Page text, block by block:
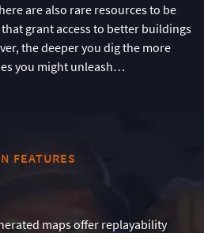
are also rare resources to be
grant access to better buildings
the deeper you dig the more
you might unleash…
FEATURES
maps offer replayability